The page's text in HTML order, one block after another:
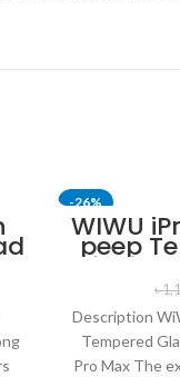
-26%
WIWU
peep
for
৳
Description
Tempered
Pro Max The